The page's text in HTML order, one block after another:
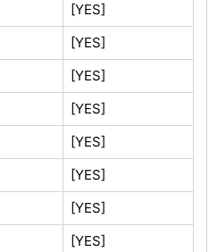
[YES]
[YES]
[YES]
[YES]
[YES]
[YES]
[YES]
[YES]